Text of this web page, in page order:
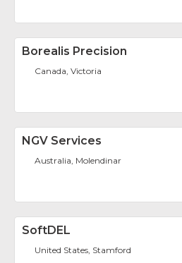
Borealis Precision
Canada, Victoria
NGV Services
Australia, Molendinar
SoftDEL
United States, Stamford